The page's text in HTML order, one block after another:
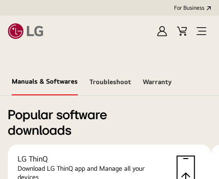
For Business
Sign
Cart
Open
Manuals & Softwares Troubleshoot Warranty
Popular software
downloads
LG ThinQ
Download LG ThinQ app and Manage all your
devices